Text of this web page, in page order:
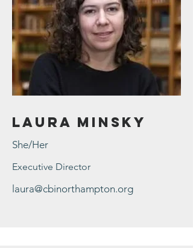
Laura Minsky
She/Her
Executive Director
laura@cbinorthampton.org